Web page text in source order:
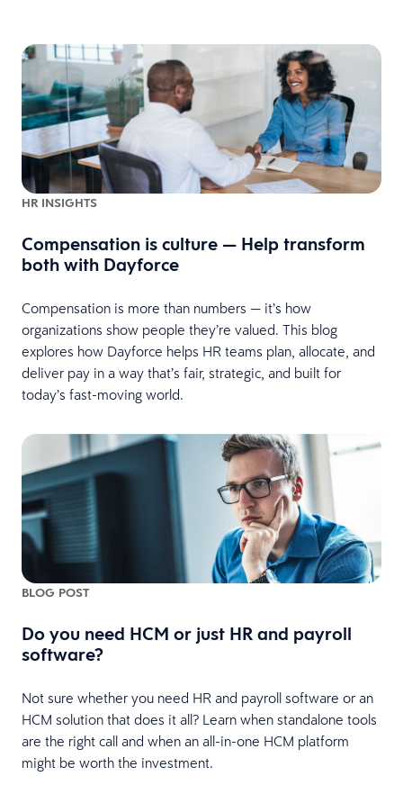
HR INSIGHTS
Compensation is culture — Help transform
both with Dayforce
Compensation is more than numbers — it’s how
organizations show people they’re valued. This blog
explores how Dayforce helps HR teams plan, allocate, and
deliver pay in a way that’s fair, strategic, and built for
today’s fast-moving world.
BLOG POST
Do you need HCM or just HR and payroll
software?
Not sure whether you need HR and payroll software or an
HCM solution that does it all? Learn when standalone tools
are the right call and when an all-in-one HCM platform
might be worth the investment.